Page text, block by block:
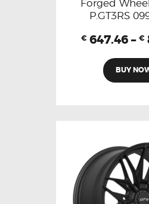
Forged
P.GT3RS
€ 647.46 – €
BUY